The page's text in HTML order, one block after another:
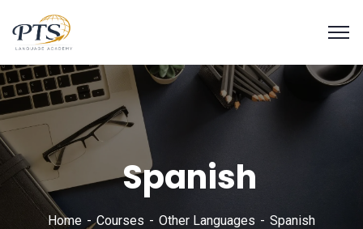
Spanish
Home Courses Other Languages Spanish